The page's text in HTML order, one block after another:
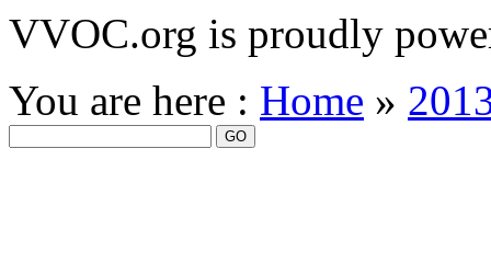
VVOC.org is proudly
You are here : Home »